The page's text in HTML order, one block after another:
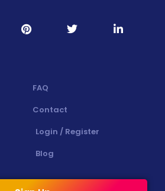
FAQ
Contact
Login / Register
Blog